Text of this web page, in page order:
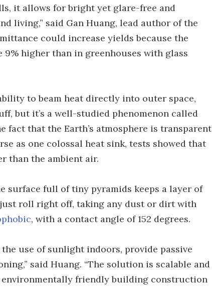
it allows for bright yet glare-free and
living,” said Gan Huang, lead author of the
could increase yields because the
higher than in greenhouses with glass
to beam heat directly into outer space,
but it’s a well-studied phenomenon called
fact that the Earth’s atmosphere is transparent
as one colossal heat sink, tests showed that
than the ambient air.
surface full of tiny pyramids keeps a layer of
roll right off, taking any dust or dirt with
, with a contact angle of 152 degrees.
use of sunlight indoors, provide passive
said Huang. “The solution is scalable and
friendly building construction